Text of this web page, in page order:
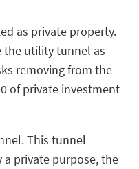
as private property.
utility tunnel as
removing from the
of private investment
This tunnel
private purpose, the